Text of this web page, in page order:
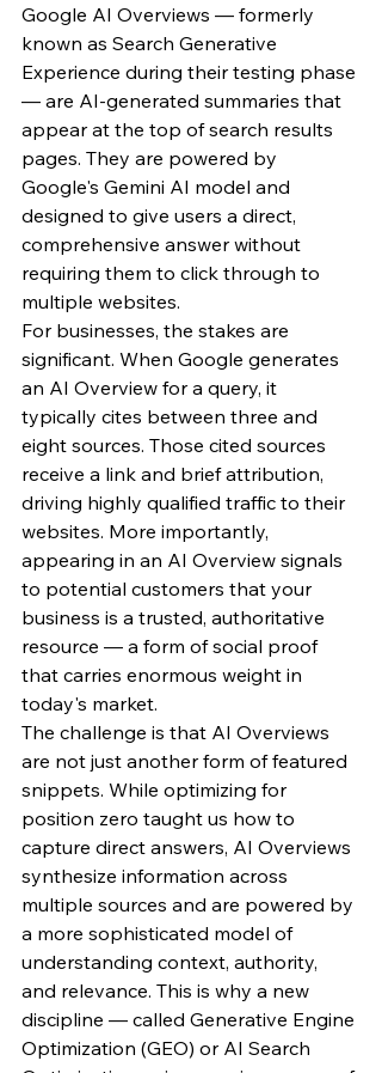
Google AI Overviews — formerly
known as Search Generative
Experience during their testing phase
— are AI-generated summaries that
appear at the top of search results
pages. They are powered by
Google's Gemini AI model and
designed to give users a direct,
comprehensive answer without
requiring them to click through to
multiple websites.
For businesses, the stakes are
significant. When Google generates
an AI Overview for a query, it
typically cites between three and
eight sources. Those cited sources
receive a link and brief attribution,
driving highly qualified traffic to their
websites. More importantly,
appearing in an AI Overview signals
to potential customers that your
business is a trusted, authoritative
resource — a form of social proof
that carries enormous weight in
today's market.
The challenge is that AI Overviews
are not just another form of featured
snippets. While optimizing for
position zero taught us how to
capture direct answers, AI Overviews
synthesize information across
multiple sources and are powered by
a more sophisticated model of
understanding context, authority,
and relevance. This is why a new
discipline — called Generative Engine
Optimization (GEO) or AI Search